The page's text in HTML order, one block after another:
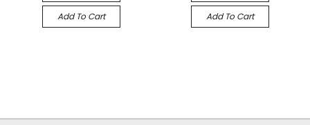
Add To Cart Add To Cart